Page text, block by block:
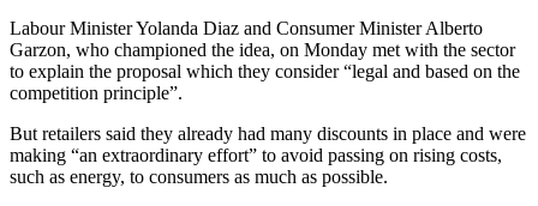
Labour Minister Yolanda Diaz and Consumer Minister Alberto
Garzon, who championed the idea, on Monday met with the sector
to explain the proposal which they consider “legal and based on the
competition principle”.
But retailers said they already had many discounts in place and were
making “an extraordinary effort” to avoid passing on rising costs,
such as energy, to consumers as much as possible.